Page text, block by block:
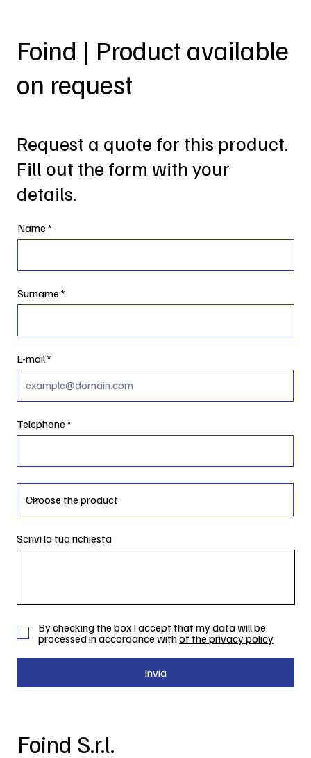
Foind | Product available
on request
Request a quote for this product.
Fill out the form with your
details.
Name
Surname
E-mail
Telephone
Scrivi la tua richiesta
By checking the box I accept that my data will be
processed in accordance withof the privacy policy
Invia
Foind S.r.l.